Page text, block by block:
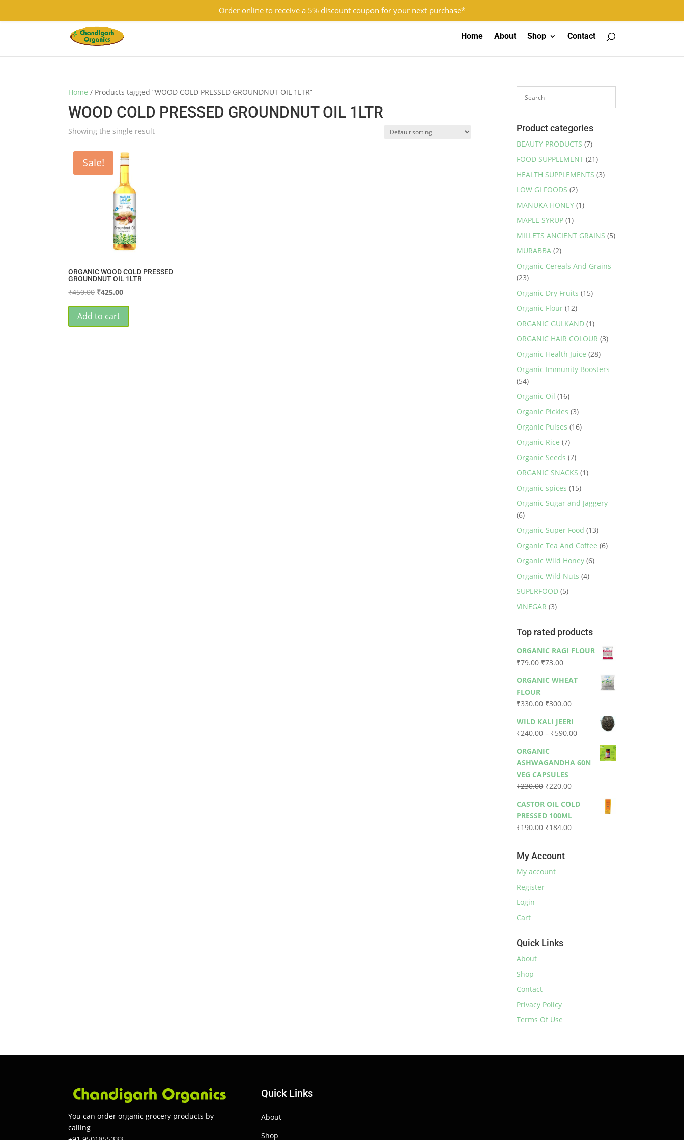
contact@chandigarhorganics.com
Home About Shop Contact
Home / Products tagged “WOOD COLD PRESSED GROUNDNUT OIL 1LTR”
WOOD COLD PRESSED GROUNDNUT OIL 1LTR
Showing the single result
Sale!
ORGANIC WOOD COLD PRESSED
GROUNDNUT OIL 1LTR
₹450.00 Original
was:
₹450.00.
₹425.00Current
₹425.00.
Add to cart
Product categories
BEAUTY PRODUCTS (7)
FOOD SUPPLEMENT (21)
HEALTH SUPPLEMENTS (3)
LOW GI FOODS (2)
MANUKA HONEY (1)
MAPLE SYRUP (1)
MILLETS ANCIENT GRAINS (5)
MURABBA (2)
Organic Cereals And Grains
(23)
Organic Dry Fruits (15)
Organic Flour (12)
ORGANIC GULKAND (1)
ORGANIC HAIR COLOUR (3)
Organic Health Juice (28)
Organic Immunity Boosters
(54)
Organic Oil (16)
Organic Pickles (3)
Organic Pulses (16)
Organic Rice (7)
Organic Seeds (7)
ORGANIC SNACKS (1)
Organic spices (15)
Organic Sugar and Jaggery
(6)
Organic Super Food (13)
Organic Tea And Coffee (6)
Organic Wild Honey (6)
Organic Wild Nuts (4)
SUPERFOOD (5)
VINEGAR (3)
Top rated products
ORGANIC RAGI FLOUR
₹79.00 Original
was:
₹73.00Current
is:
ORGANIC WHEAT
FLOUR
₹330.00 Original
was:
₹330.00.
₹300.00Current
is:
₹300.00.
WILD KALI JEERI
₹240.00 – ₹590.00Price
₹240.00
through
ORGANIC
ASHWAGANDHA 60N
VEG CAPSULES
₹230.00 Original
was:
₹230.00.
₹220.00Current
is:
₹220.00.
CASTOR OIL COLD
PRESSED 100ML
₹190.00 Original
₹190.00.
₹184.00Current
My Account
My account
Register
Login
Cart
Quick Links
About
Shop
Contact
Privacy Policy
Terms Of Use
You can order organic grocery products by
calling
Quick Links
About
Shop
Order online to receive a 5% discount coupon for your next purchase*